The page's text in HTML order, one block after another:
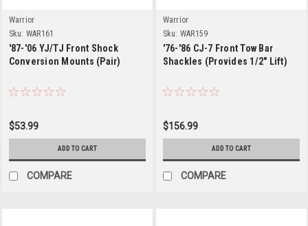
Warrior
Sku: WAR161
'87-'06 YJ/TJ Front Shock
Conversion Mounts (Pair)
$53.99
ADD TO CART
COMPARE
Warrior
Sku: WAR159
'76-'86 CJ-7 Front Tow Bar
Shackles (Provides 1/2" Lift)
$156.99
ADD TO CART
COMPARE